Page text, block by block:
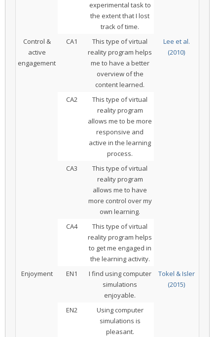
experimental task to
the extent that I lost
track of time.
Control &
active
engagement
CA1
This type of virtual
reality program helps
me to have a better
overview of the
content learned.
Lee et al.
(2010)
CA2
This type of virtual
reality program
allows me to be more
responsive and
active in the learning
process.
CA3
This type of virtual
reality program
allows me to have
more control over my
own learning.
CA4
This type of virtual
reality program helps
to get me engaged in
the learning activity.
Enjoyment
EN1
I find using computer
simulations
enjoyable.
Tokel & Isler
(2015)
EN2
Using computer
simulations is
pleasant.